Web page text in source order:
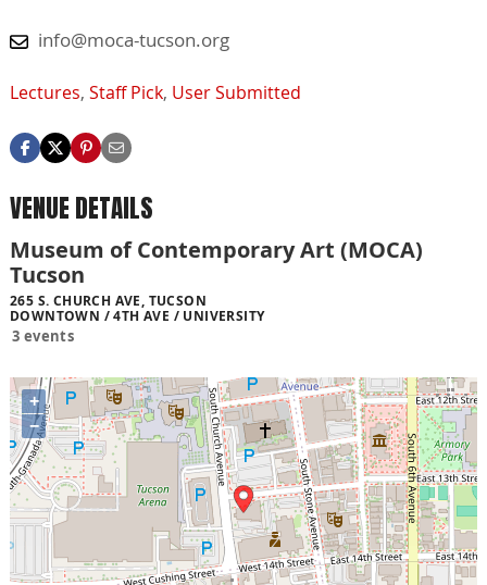
info@moca-tucson.org
Lectures, Staff Pick, User Submitted
VENUE DETAILS
Museum of Contemporary Art (MOCA)
Tucson
265 S. CHURCH AVE, TUCSON
DOWNTOWN / 4TH AVE / UNIVERSITY
3 events
+
−